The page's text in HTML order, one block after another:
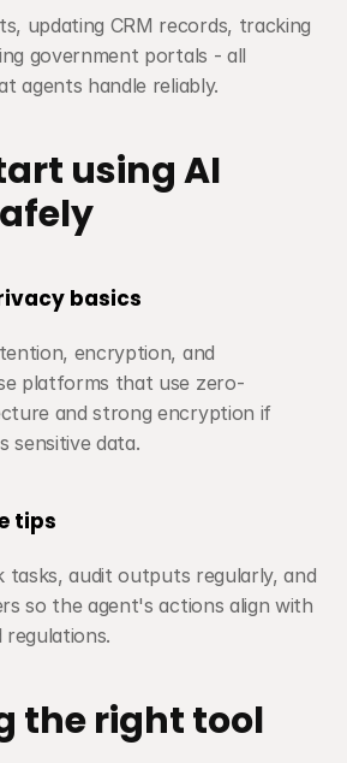
updating CRM records, tracking
government portals - all
agents handle reliably.
using AI
basics
encryption, and
platforms that use zero-
and strong encryption if
sensitive data.
tips
audit outputs regularly, and
so the agent's actions align with
regulations.
the right tool